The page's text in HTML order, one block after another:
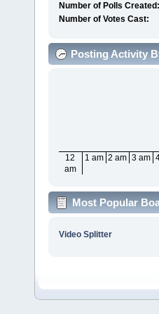
Number of Polls Created:
Number of Votes Cast:
Posting Activity
12
am
1 am 2 am 3 am
Most Popular
Video Splitter